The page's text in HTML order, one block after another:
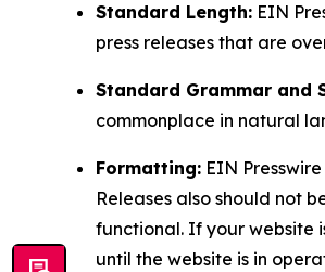
Standard Length: EIN
press releases that are
Standard Grammar and
commonplace in natural
Formatting: EIN
Releases also should not
functional. If your website
until the website is in